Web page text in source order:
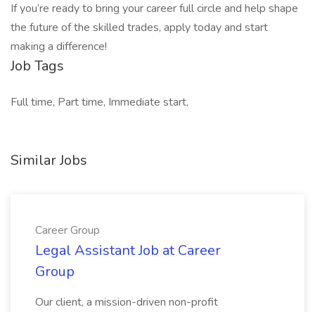
If you’re ready to bring your career full circle and help shape
the future of the skilled trades, apply today and start
making a difference!
Job Tags
Full time, Part time, Immediate start,
Similar Jobs
Career Group
Legal Assistant Job at Career
Group
Our client, a mission-driven non-profit